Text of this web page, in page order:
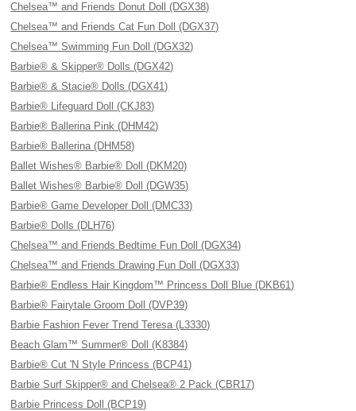
Chelsea™ and Friends Donut Doll (DGX38)
Chelsea™ and Friends Cat Fun Doll (DGX37)
Chelsea™ Swimming Fun Doll (DGX32)
Barbie® & Skipper® Dolls (DGX42)
Barbie® & Stacie® Dolls (DGX41)
Barbie® Lifeguard Doll (CKJ83)
Barbie® Ballerina Pink (DHM42)
Barbie® Ballerina (DHM58)
Ballet Wishes® Barbie® Doll (DKM20)
Ballet Wishes® Barbie® Doll (DGW35)
Barbie® Game Developer Doll (DMC33)
Barbie® Dolls (DLH76)
Chelsea™ and Friends Bedtime Fun Doll (DGX34)
Chelsea™ and Friends Drawing Fun Doll (DGX33)
Barbie® Endless Hair Kingdom™ Princess Doll Blue (DKB61)
Barbie® Fairytale Groom Doll (DVP39)
Barbie Fashion Fever Trend Teresa (L3330)
Beach Glam™ Summer® Doll (K8384)
Barbie® Cut 'N Style Princess (BCP41)
Barbie Surf Skipper® and Chelsea® 2 Pack (CBR17)
Barbie Princess Doll (BCP19)